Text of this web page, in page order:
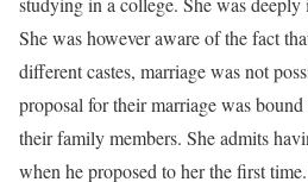
She was however aware of the fact
different castes, marriage was not
proposal for their marriage was
their family members. She admits
when he proposed to her the first